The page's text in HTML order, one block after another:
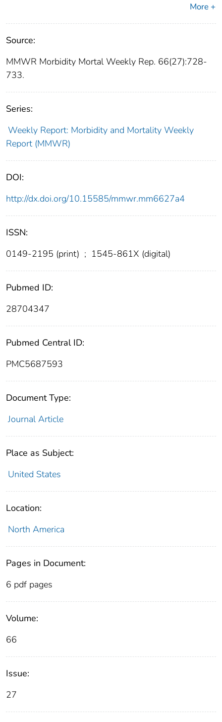
More +
Source:
MMWR Morbidity Mortal Weekly Rep. 66(27):728-
733.
Series:
Weekly Report: Morbidity and Mortality Weekly
Report (MMWR)
DOI:
http://dx.doi.org/10.15585/mmwr.mm6627a4
ISSN:
0149-2195 (print) ; 1545-861X (digital)
Pubmed ID:
28704347
Pubmed Central ID:
PMC5687593
Document Type:
Journal Article
Place as Subject:
United States
Location:
North America
Pages in Document:
6 pdf pages
Volume:
66
Issue:
27